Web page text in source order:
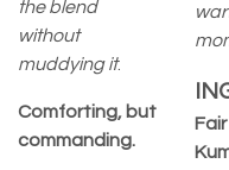
the blend
without
muddying it.
Comforting, but
commanding.